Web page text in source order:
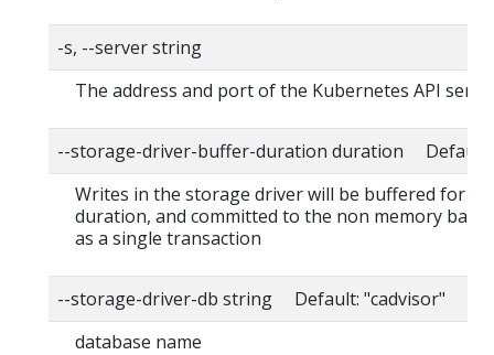
-s, --server string
The address and port of the Kubernetes API
--storage-driver-buffer-duration duration Default:
Writes in the storage driver will be buffered for
duration, and committed to the non memory
as a single transaction
--storage-driver-db string Default: "cadvisor"
database name